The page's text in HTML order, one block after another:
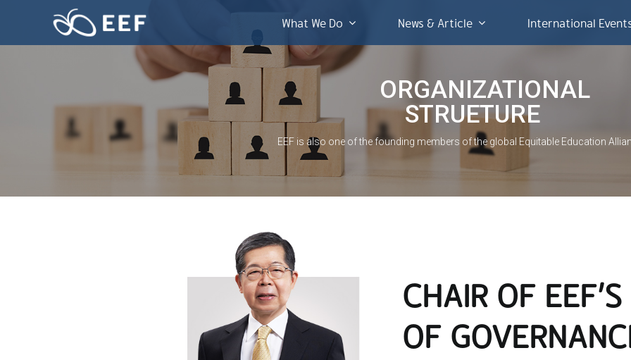
What We Do News & Article International
ORGANIZATIONAL
STRUETURE
EEF is also one of the founding members of the global Equitable Education
CHAIR OF
OF